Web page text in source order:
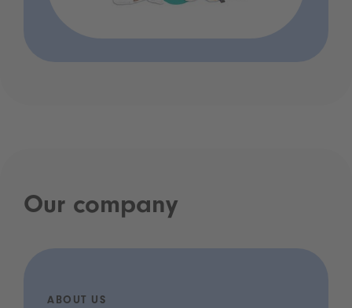
Our company
ABOUT US